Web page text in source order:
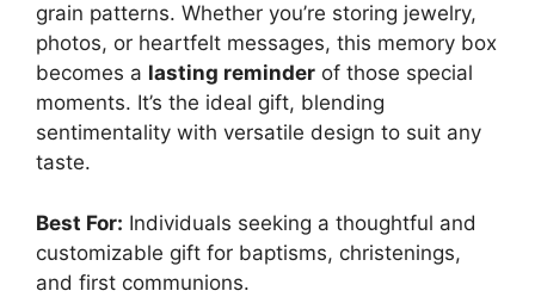
grain patterns. Whether you’re storing jewelry,
photos, or heartfelt messages, this memory box
becomes a lasting reminder of those special
moments. It’s the ideal gift, blending
sentimentality with versatile design to suit any
taste.
Best For: Individuals seeking a thoughtful and
customizable gift for baptisms, christenings,
and first communions.